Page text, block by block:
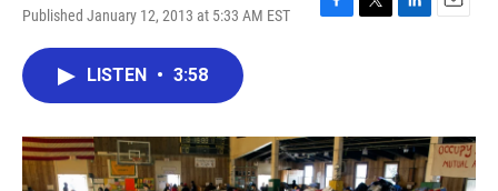
Published January 12, 2013 at 5:33 AM EST
F
o
k
T
r
L
I
n
E
LISTEN • 3:58